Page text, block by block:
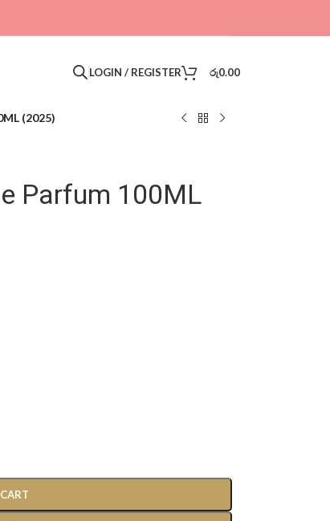
LOGIN / REGISTER රු0.00
(2025)
Parfum 100ML